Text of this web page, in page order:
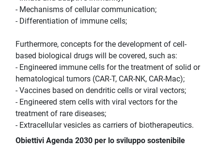
- Mechanisms of cellular communication;
- Differentiation of immune cells;
Furthermore, concepts for the development of cell-
based biological drugs will be covered, such as:
- Engineered immune cells for the treatment of solid or
hematological tumors (CAR-T, CAR-NK, CAR-Mac);
- Vaccines based on dendritic cells or viral vectors;
- Engineered stem cells with viral vectors for the
treatment of rare diseases;
- Extracellular vesicles as carriers of biotherapeutics.
Obiettivi Agenda 2030 per lo sviluppo sostenibile